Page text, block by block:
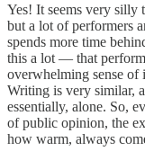
Yes! It seems very silly
but a lot of performers
spends more time
this a lot — that
overwhelming sense of
Writing is very similar,
essentially, alone. So,
of public opinion, the
how warm, always